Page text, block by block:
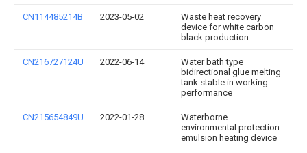
CN114485214B 2023-05-02
Waste heat recovery
device for white carbon
black production
CN216727124U 2022-06-14
Water bath type
bidirectional glue melting
tank stable in working
performance
CN215654849U 2022-01-28
Waterborne
environmental protection
emulsion heating device